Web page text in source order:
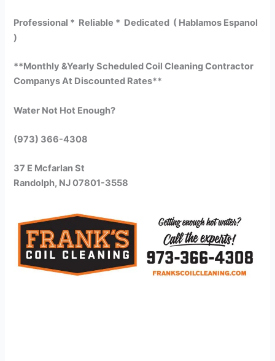
Professional * Reliable * Dedicated ( Hablamos Espanol
)
**Monthly &Yearly Scheduled Coil Cleaning Contractor
Companys At Discounted Rates**
Water Not Hot Enough?
(973) 366-4308
37 E Mcfarlan St
Randolph, NJ 07801-3558